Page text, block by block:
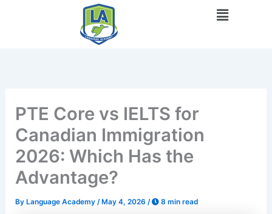
Menu
PTE Core vs IELTS for
Canadian Immigration
2026: Which Has the
Advantage?
By Language Academy/ May 4, 2026/ 8 min read